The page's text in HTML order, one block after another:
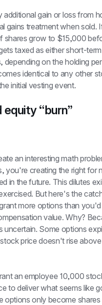
additional gain or loss from
gains treatment when sold.
shares grow to $15,000
taxed as either short-
depending on the holding
identical to any other
initial vesting event.
equity “burn”
an interesting math
you're creating the right for
in the future. This dilutes
But here's the
more options than
value. Why?
uncertain. Some options
price doesn't rise
an employee 10,000
to deliver what seems like
options only become shares